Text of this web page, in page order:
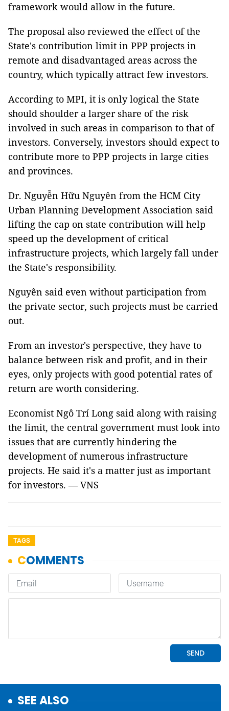
framework would allow in the future.
The proposal also reviewed the effect of the
State's contribution limit in PPP projects in
remote and disadvantaged areas across the
country, which typically attract few investors.
According to MPI, it is only logical the State
should shoulder a larger share of the risk
involved in such areas in comparison to that of
investors. Conversely, investors should expect to
contribute more to PPP projects in large cities
and provinces.
Dr. Nguyễn Hữu Nguyên from the HCM City
Urban Planning Development Association said
lifting the cap on state contribution will help
speed up the development of critical
infrastructure projects, which largely fall under
the State's responsibility.
Nguyên said even without participation from
the private sector, such projects must be carried
out.
From an investor's perspective, they have to
balance between risk and profit, and in their
eyes, only projects with good potential rates of
return are worth considering.
Economist Ngô Trí Long said along with raising
the limit, the central government must look into
issues that are currently hindering the
development of numerous infrastructure
projects. He said it's a matter just as important
for investors. — VNS
TAGS
SEE ALSO